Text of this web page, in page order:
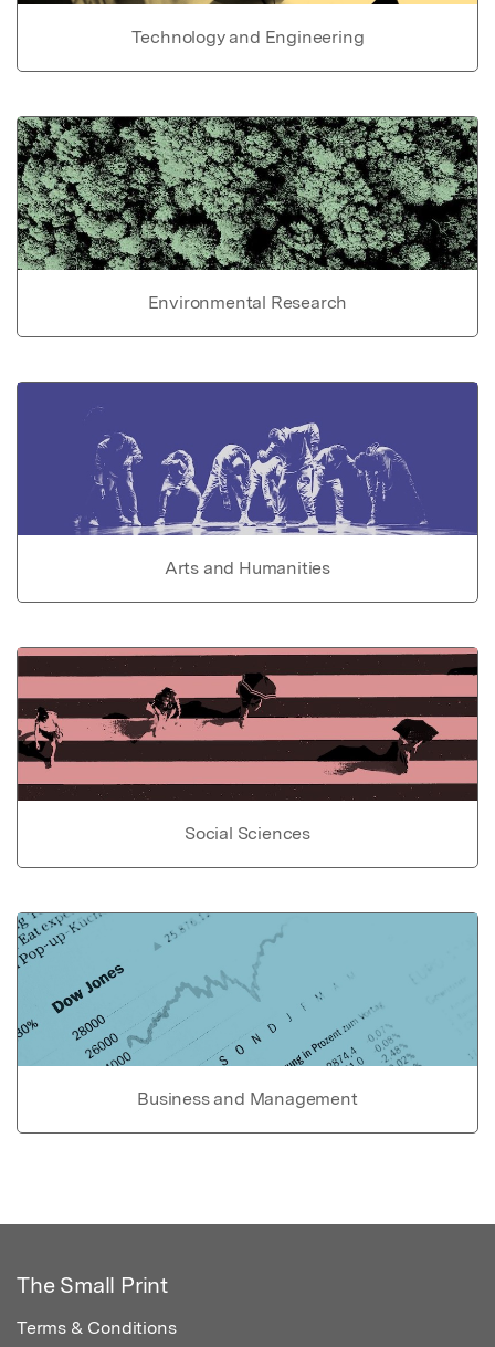
Technology and Engineering
Environmental Research
Arts and Humanities
Social Sciences
Business and Management
The Small Print
Terms & Conditions